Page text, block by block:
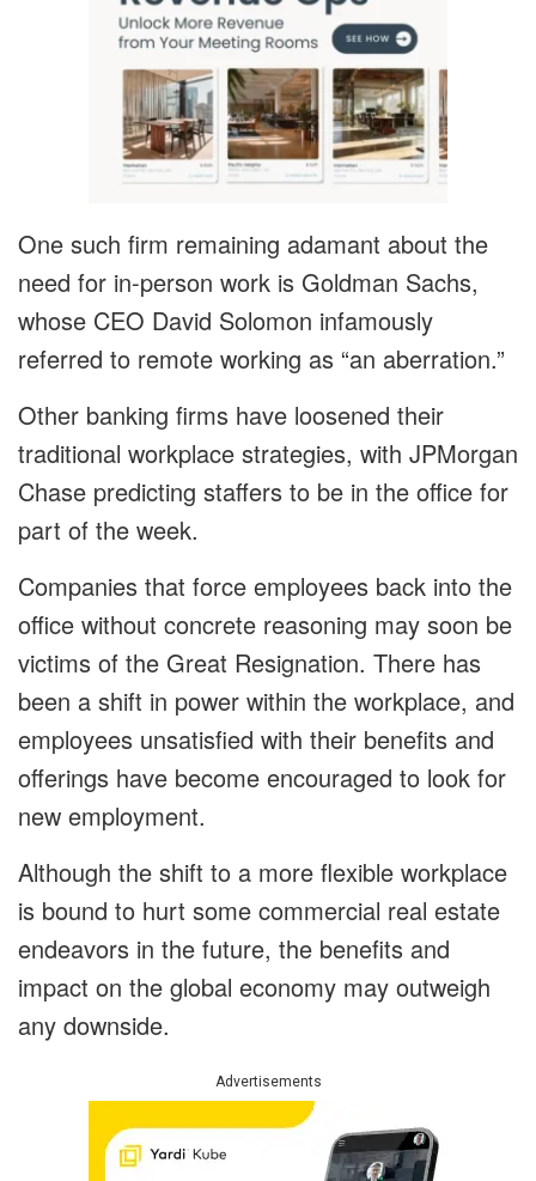
One such firm remaining adamant about the
need for in-person work is Goldman Sachs,
whose CEO David Solomon infamously
referred to remote working as “an aberration.”
Other banking firms have loosened their
traditional workplace strategies, with JPMorgan
Chase predicting staffers to be in the office for
part of the week.
Companies that force employees back into the
office without concrete reasoning may soon be
victims of the Great Resignation. There has
been a shift in power within the workplace, and
employees unsatisfied with their benefits and
offerings have become encouraged to look for
new employment.
Although the shift to a more flexible workplace
is bound to hurt some commercial real estate
endeavors in the future, the benefits and
impact on the global economy may outweigh
any downside.
Advertisements